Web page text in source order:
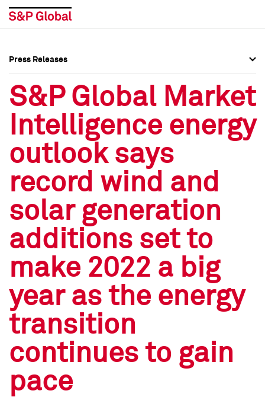
Press Releases
Media Contacts
Social Media Directory
Press Kit
Press Releases
Media Contacts
Social Media Directory
Press Kit
Press Releases
S&P Global Market
Intelligence energy
outlook says
record wind and
solar generation
additions set to
make 2022 a big
year as the energy
transition
continues to gain
pace